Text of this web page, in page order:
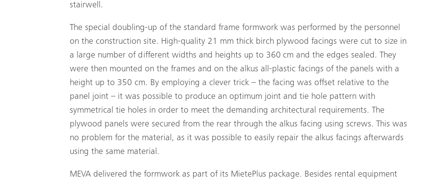
stairwell.
The special doubling-up of the standard frame formwork was performed by the personnel
on the construction site. High-quality 21 mm thick birch plywood facings were cut to size in
a large number of different widths and heights up to 360 cm and the edges sealed. They
were then mounted on the frames and on the alkus all-plastic facings of the panels with a
height up to 350 cm. By employing a clever trick – the facing was offset relative to the
panel joint – it was possible to produce an optimum joint and tie hole pattern with
symmetrical tie holes in order to meet the demanding architectural requirements. The
plywood panels were secured from the rear through the alkus facing using screws. This was
no problem for the material, as it was possible to easily repair the alkus facings afterwards
using the same material.
MEVA delivered the formwork as part of its MietePlus package. Besides rental equipment